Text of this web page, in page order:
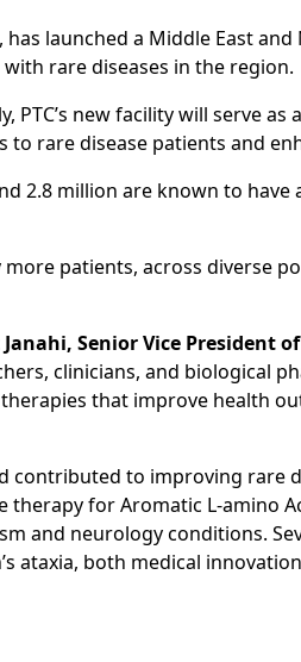
launched a Middle East
rare diseases in the region.
new facility will serve as
rare disease patients and
2.8 million are known to have
patients, across diverse
Senior Vice President of
clinicians, and biological
that improve health
contributed to improving rare
for Aromatic L-amino
and neurology conditions.
ataxia, both medical